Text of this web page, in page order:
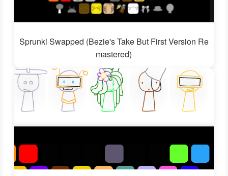
Sprunki Swapped (Bezie's Take But First Version Re
mastered)